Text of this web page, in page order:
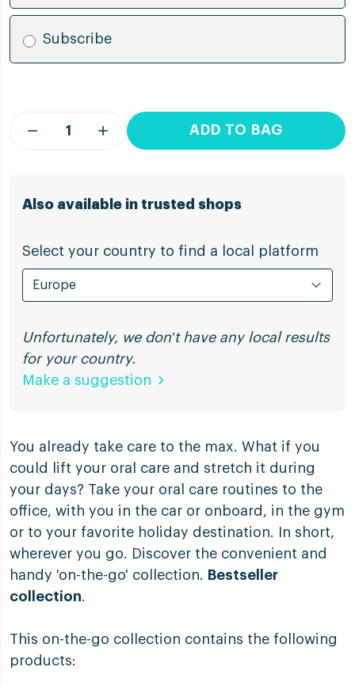
Subscribe
ADD TO BAG
Also available in trusted shops
Select your country to find a local platform
Unfortunately, we don’t have any local results
for your country.
Make a suggestion
You already take care to the max. What if you
could lift your oral care and stretch it during
your days? Take your oral care routines to the
office, with you in the car or onboard, in the gym
or to your favorite holiday destination. In short,
wherever you go. Discover the convenient and
handy 'on-the-go' collection.
Bestseller
collection
This on-the-go collection contains the following
products: